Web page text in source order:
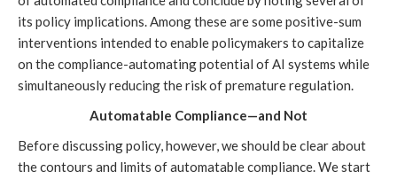
its policy implications. Among these are some positive-sum
interventions intended to enable policymakers to capitalize
on the compliance-automating potential of AI systems while
simultaneously reducing the risk of premature regulation.
Automatable Compliance—and Not
Before discussing policy, however, we should be clear about
the contours and limits of automatable compliance. We start